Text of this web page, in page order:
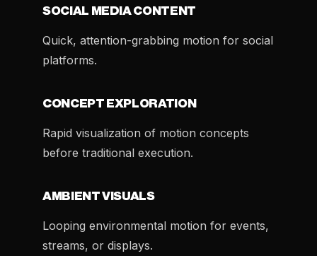
SOCIAL MEDIA CONTENT
Quick, attention-grabbing motion for social
platforms.
CONCEPT EXPLORATION
Rapid visualization of motion concepts
before traditional execution.
AMBIENT VISUALS
Looping environmental motion for events,
streams, or displays.